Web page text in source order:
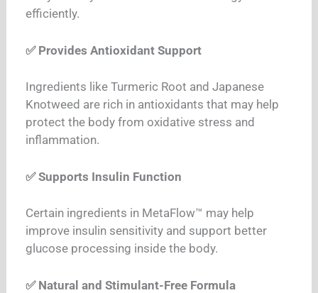
efficiently.
✅ Provides Antioxidant Support
Ingredients like Turmeric Root and Japanese
Knotweed are rich in antioxidants that may help
protect the body from oxidative stress and
inflammation.
✅ Supports Insulin Function
Certain ingredients in MetaFlow™ may help
improve insulin sensitivity and support better
glucose processing inside the body.
✅ Natural and Stimulant-Free Formula